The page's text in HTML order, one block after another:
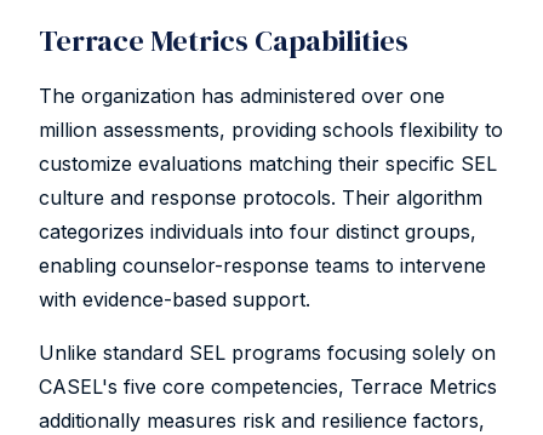
Terrace Metrics Capabilities
The organization has administered over one
million assessments, providing schools flexibility to
customize evaluations matching their specific SEL
culture and response protocols. Their algorithm
categorizes individuals into four distinct groups,
enabling counselor-response teams to intervene
with evidence-based support.
Unlike standard SEL programs focusing solely on
CASEL's five core competencies, Terrace Metrics
additionally measures risk and resilience factors,